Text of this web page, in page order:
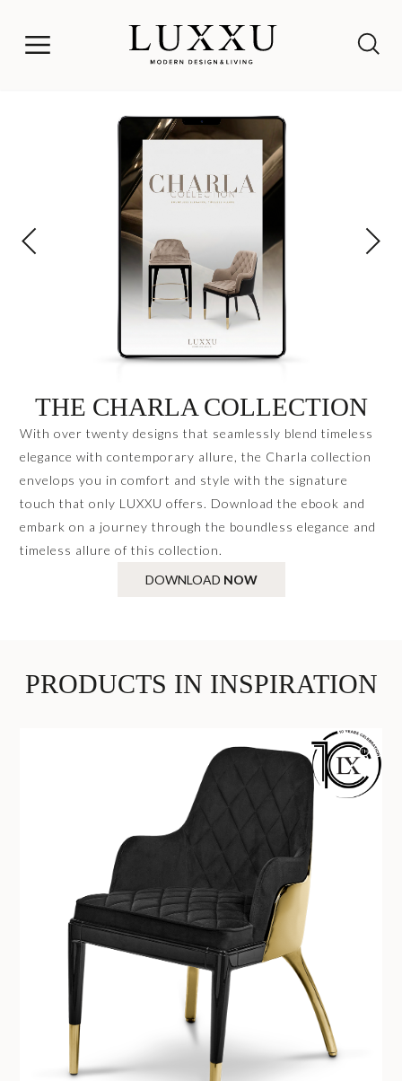
THE CHARLA COLLECTION
With over twenty designs that seamlessly blend timeless
elegance with contemporary allure, the Charla collection
envelops you in comfort and style with the signature
touch that only LUXXU offers. Download the ebook and
embark on a journey through the boundless elegance and
timeless allure of this collection.
DOWNLOAD NOW
PRODUCTS IN INSPIRATION